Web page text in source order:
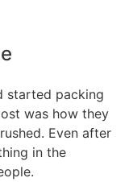
started packing
was how they
Even after
in the